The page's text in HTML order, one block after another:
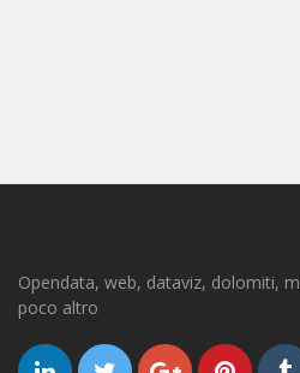
Opendata, web, dataviz, dolomiti,
poco altro